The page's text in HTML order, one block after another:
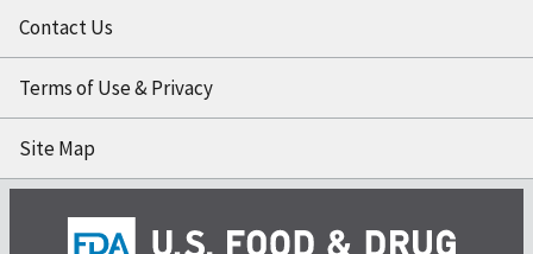
Contact Us
Terms of Use & Privacy
Site Map